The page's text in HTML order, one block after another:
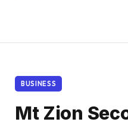
BUSINESS
Mt Zion